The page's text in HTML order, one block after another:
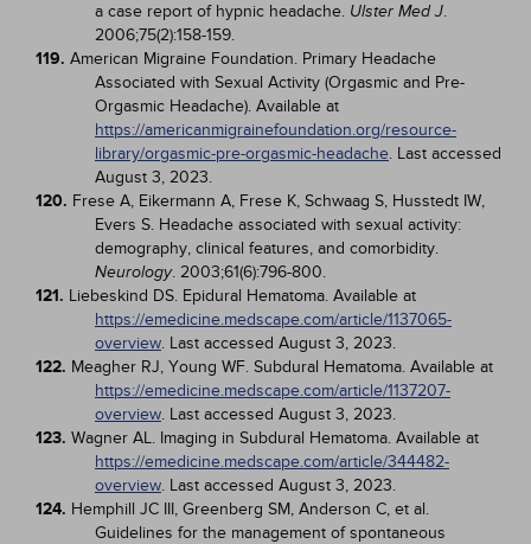
a case report of hypnic headache. Ulster Med J.
2006;75(2):158-159.
119. American Migraine Foundation. Primary Headache
Associated with Sexual Activity (Orgasmic and Pre-
Orgasmic Headache). Available at
https://americanmigrainefoundation.org/resource-
library/orgasmic-pre-orgasmic-headache. Last accessed
August 3, 2023.
120. Frese A, Eikermann A, Frese K, Schwaag S, Husstedt IW,
Evers S. Headache associated with sexual activity:
demography, clinical features, and comorbidity.
Neurology. 2003;61(6):796-800.
121. Liebeskind DS. Epidural Hematoma. Available at
https://emedicine.medscape.com/article/1137065-
overview. Last accessed August 3, 2023.
122. Meagher RJ, Young WF. Subdural Hematoma. Available at
https://emedicine.medscape.com/article/1137207-
overview. Last accessed August 3, 2023.
123. Wagner AL. Imaging in Subdural Hematoma. Available at
https://emedicine.medscape.com/article/344482-
overview. Last accessed August 3, 2023.
124. Hemphill JC III, Greenberg SM, Anderson C, et al.
Guidelines for the management of spontaneous